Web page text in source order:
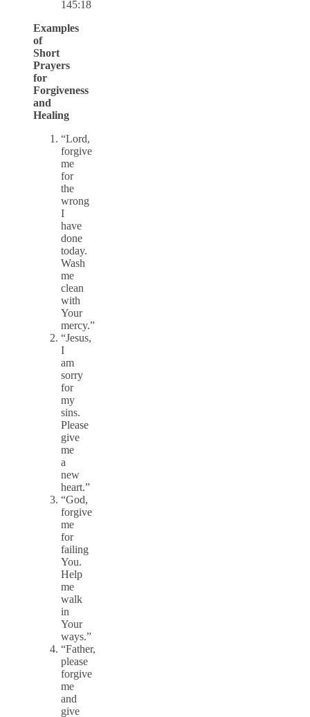
145:18
Examples
of
Short
Prayers
for
Forgiveness
and
Healing
“Lord,
forgive
me
for
the
wrong
I
have
done
today.
Wash
me
clean
with
Your
mercy.”
“Jesus,
I
am
sorry
for
my
sins.
Please
give
me
a
new
heart.”
“God,
forgive
me
for
failing
You.
Help
me
walk
in
Your
ways.”
“Father,
please
forgive
me
and
give